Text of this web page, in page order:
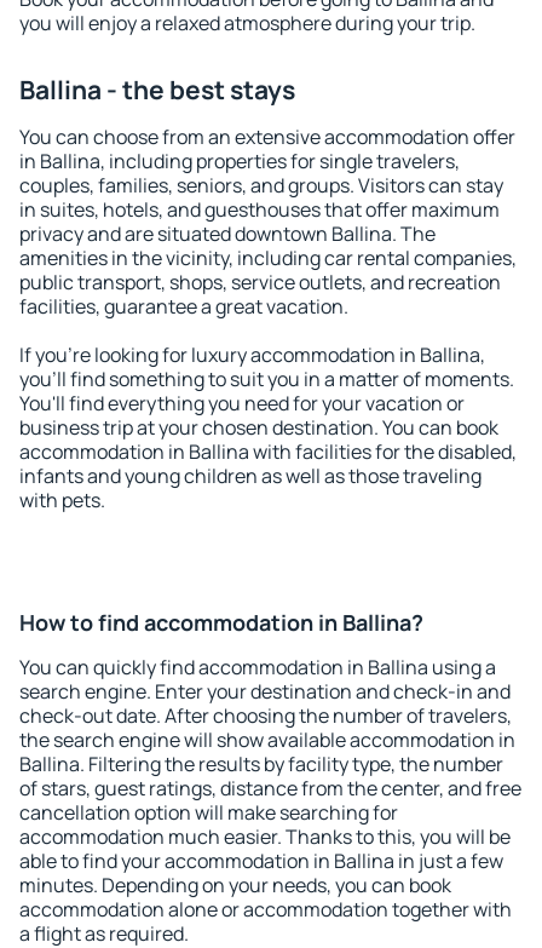
you will enjoy a relaxed atmosphere during your trip.
Ballina - the best stays
You can choose from an extensive accommodation offer
in Ballina, including properties for single travelers,
couples, families, seniors, and groups. Visitors can stay
in suites, hotels, and guesthouses that offer maximum
privacy and are situated downtown Ballina. The
amenities in the vicinity, including car rental companies,
public transport, shops, service outlets, and recreation
facilities, guarantee a great vacation.
If you're looking for luxury accommodation in Ballina,
you'll find something to suit you in a matter of moments.
You'll find everything you need for your vacation or
business trip at your chosen destination. You can book
accommodation in Ballina with facilities for the disabled,
infants and young children as well as those traveling
with pets.
How to find accommodation in Ballina?
You can quickly find accommodation in Ballina using a
search engine. Enter your destination and check-in and
check-out date. After choosing the number of travelers,
the search engine will show available accommodation in
Ballina. Filtering the results by facility type, the number
of stars, guest ratings, distance from the center, and free
cancellation option will make searching for
accommodation much easier. Thanks to this, you will be
able to find your accommodation in Ballina in just a few
minutes. Depending on your needs, you can book
accommodation alone or accommodation together with
a flight as required.